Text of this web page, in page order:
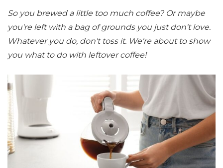
So you brewed a little too much coffee? Or maybe
you're left with a bag of grounds you just don't love.
Whatever you do, don't toss it. We're about to show
you what to do with leftover coffee!